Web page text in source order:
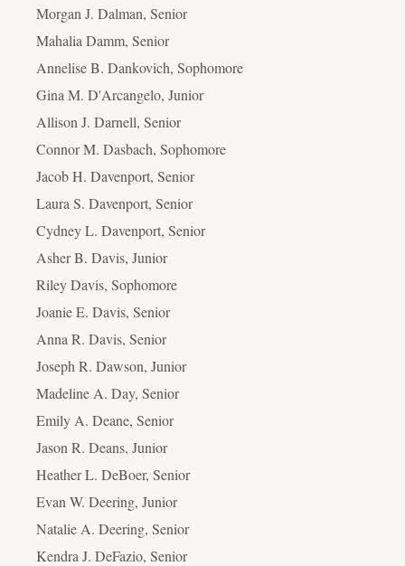
Morgan J. Dalman, Senior
Mahalia Damm, Senior
Annelise B. Dankovich, Sophomore
Gina M. D'Arcangelo, Junior
Allison J. Darnell, Senior
Connor M. Dasbach, Sophomore
Jacob H. Davenport, Senior
Laura S. Davenport, Senior
Cydney L. Davenport, Senior
Asher B. Davis, Junior
Riley Davis, Sophomore
Joanie E. Davis, Senior
Anna R. Davis, Senior
Joseph R. Dawson, Junior
Madeline A. Day, Senior
Emily A. Deane, Senior
Jason R. Deans, Junior
Heather L. DeBoer, Senior
Evan W. Deering, Junior
Natalie A. Deering, Senior
Kendra J. DeFazio, Senior